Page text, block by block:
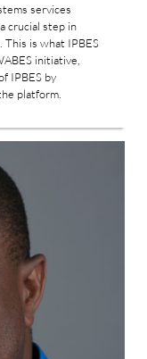
services
crucial step in
is what IPBES
initiative,
IPBES by
platform.